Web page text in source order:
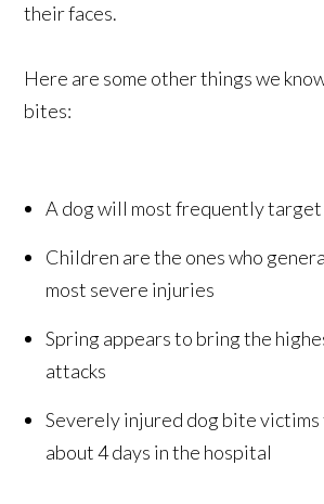
their faces.
Here are some other things we
bites:
A dog will most frequently target
Children are the ones who
most severe injuries
Spring appears to bring the
attacks
Severely injured dog bite
about 4 days in the hospital